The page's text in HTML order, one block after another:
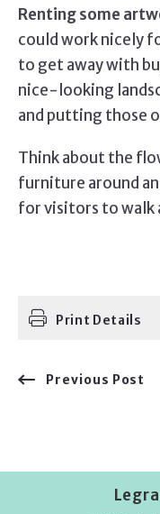
Renting some
could work nicely
to get away with
nice-looking
and putting those
Think about the
furniture around
for visitors to walk
Print Details
Previous Post